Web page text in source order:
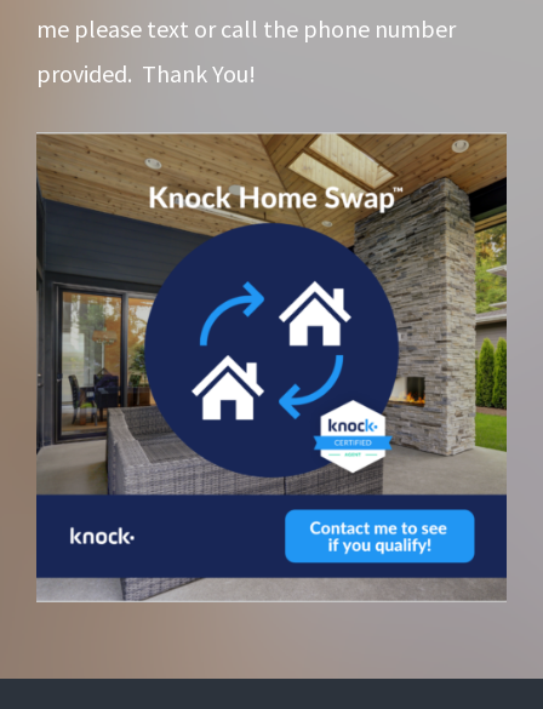
me please text or call the phone number
provided. Thank You!